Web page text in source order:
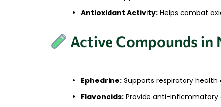
Antioxidant Activity: Helps combat
Active Compounds in
Ephedrine: Supports respiratory
Flavonoids: Provide anti-